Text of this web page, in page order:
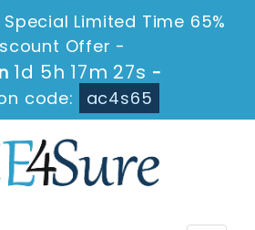
Limited Time 65%
Offer -
1d 5h 17m 26s -
code:
ac4s65